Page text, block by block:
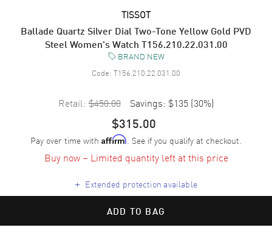
TISSOT
Ballade Quartz Silver Dial Two-Tone Yellow Gold PVD
Steel Women's Watch T156.210.22.031.00
BRAND NEW
Code: T156.210.22.031.00
Retail: $450.00 Savings: $135 (30%)
$315.00
Pay over time with Affirm. See if you qualify at checkout.
Buy now – Limited quantity left at this price
+ Extended protection available
ADD TO BAG